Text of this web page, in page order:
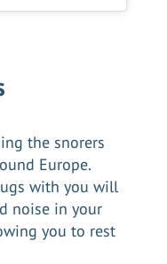
the snorers
Europe.
with you will
noise in your
you to rest